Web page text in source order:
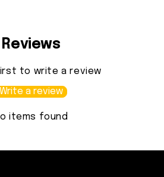
Reviews
to write a review
Write a review
items found